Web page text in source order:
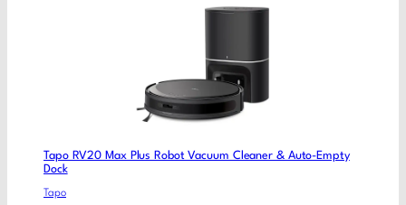
Tapo RV20 Max Plus Robot Vacuum Cleaner & Auto-Empty
Dock
Tapo